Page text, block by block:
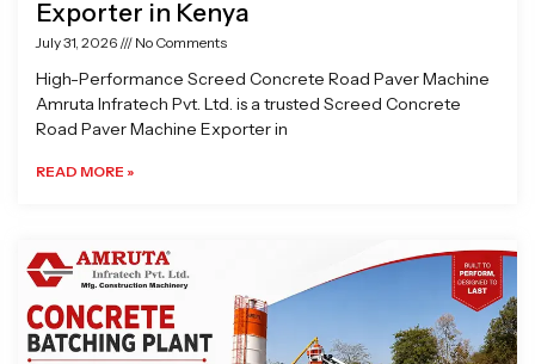
Exporter in Kenya
July 31, 2026 No Comments
High-Performance Screed Concrete Road Paver Machine
Amruta Infratech Pvt. Ltd. is a trusted Screed Concrete
Road Paver Machine Exporter in
READ MORE »